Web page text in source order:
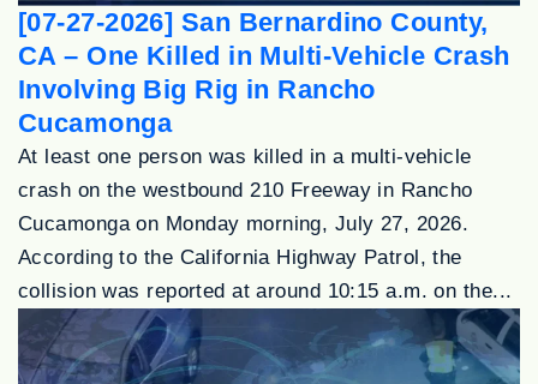
[07-27-2026] San Bernardino County,
CA – One Killed in Multi-Vehicle Crash
Involving Big Rig in Rancho
Cucamonga
At least one person was killed in a multi-vehicle
crash on the westbound 210 Freeway in Rancho
Cucamonga on Monday morning, July 27, 2026.
According to the California Highway Patrol, the
collision was reported at around 10:15 a.m. on the...